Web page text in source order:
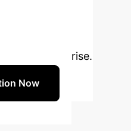
your enterprise.
Now